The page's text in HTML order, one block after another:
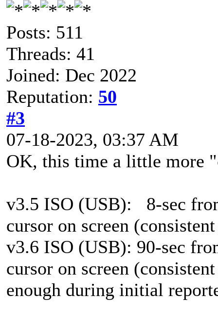
Posts: 511
Threads: 41
Joined: Dec 2022
Reputation: 50
#3
07-18-2023, 03:37 AM
OK, this time a little more
v3.5 ISO (USB): 8-sec
cursor on screen
v3.6 ISO (USB): 90-sec
cursor on screen
enough during initial